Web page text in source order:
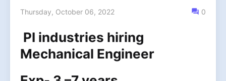
Thursday, October 06, 2022 0
PI industries hiring
Mechanical Engineer